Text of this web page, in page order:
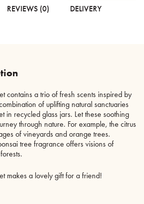
REVIEWS (0)
DELIVERY
contains a trio of fresh scents inspired by
of uplifting natural sanctuaries
in recycled glass jars. Let these soothing
through nature. For example, the citrus
of vineyards and orange trees.
tree fragrance offers visions of
makes a lovely gift for a friend!